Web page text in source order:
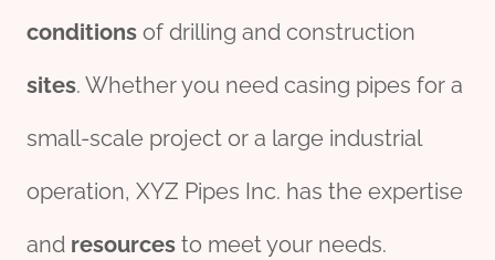
conditions of drilling and construction
sites. Whether you need casing pipes for a
small-scale project or a large industrial
operation, XYZ Pipes Inc. has the expertise
and resources to meet your needs.